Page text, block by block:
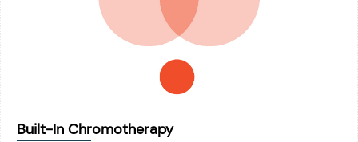
Built-In Chromotherapy